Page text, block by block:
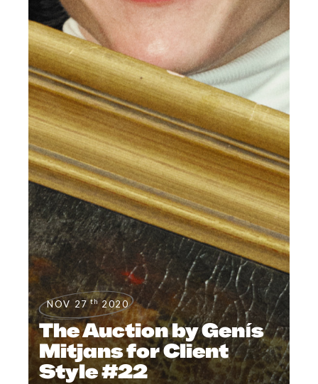
NOV 27 th 2020
The Auction by Genís
Mitjans for Client
Style #22